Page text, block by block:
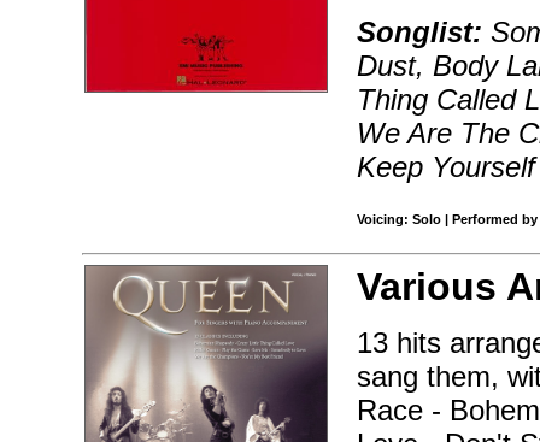
Songlist:
Dust, Body
Thing Called
We Are The
Keep
Voicing: Solo | Performed by
Various
13 hits
sang them,
Race -